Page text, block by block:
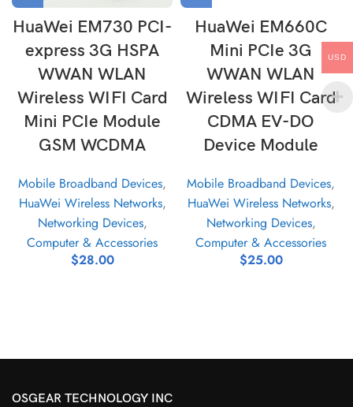
HuaWei EM730 PCI-
express 3G HSPA
WWAN WLAN
Wireless WIFI Card
Mini PCIe Module
GSM WCDMA
Mobile Broadband Devices,
HuaWei Wireless Networks,
Networking Devices,
Computer & Accessories
$28.00
HuaWei EM660C
Mini PCIe 3G
WWAN WLAN
Wireless WIFI Card
CDMA EV-DO
Device Module
Mobile Broadband Devices,
HuaWei Wireless Networks,
Networking Devices,
Computer & Accessories
$25.00
OSGEAR TECHNOLOGY INC
USD